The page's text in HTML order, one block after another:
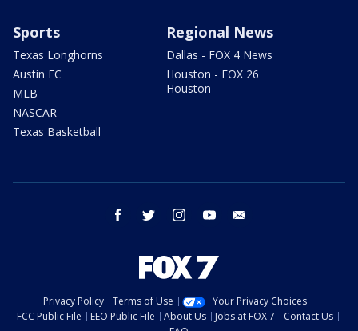
Sports
Texas Longhorns
Austin FC
MLB
NASCAR
Texas Basketball
Regional News
Dallas - FOX 4 News
Houston - FOX 26
Houston
facebook twitter instagram youtube
Privacy Policy Terms of Use
Your Privacy Choices
FCC Public File
EEO Public File About Us Jobs at FOX 7
Contact Us